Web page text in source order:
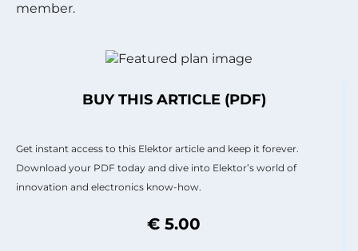
member.
BUY THIS ARTICLE (PDF)
Get instant access to this Elektor article and keep it forever.
Download your PDF today and dive into Elektor’s world of
innovation and electronics know-how.
€ 5.00